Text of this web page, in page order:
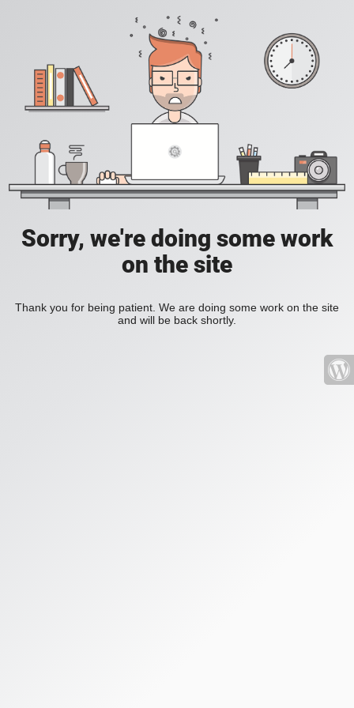
Sorry, we're doing some work
on the site
Thank you for being patient. We are doing some work on the site
and will be back shortly.